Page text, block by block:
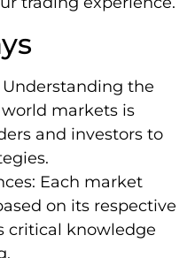
Understanding the
markets is
and investors to
Each market
on its respective
critical knowledge